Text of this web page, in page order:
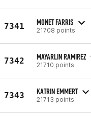
7341 MONET FARRIS
21708 points
7342 MAYARLIN RAMIREZ
21710 points
7343 KATRIN EMMERT
21713 points